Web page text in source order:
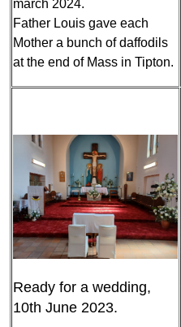
march 2024.
Father Louis gave each
Mother a bunch of daffodils
at the end of Mass in Tipton.
Ready for a wedding,
10th June 2023.